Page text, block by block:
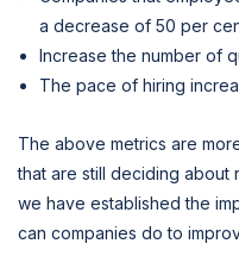
a decrease of 50 per
Increase the number of
The pace of hiring
The above metrics are
that are still deciding about
we have established the
can companies do to